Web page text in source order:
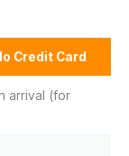
Credit Card
arrival (for